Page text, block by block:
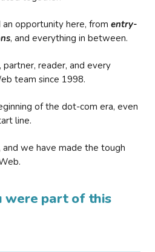
opportunity here, from entry-
, and everything in between.
reader, and every
team since 1998.
of the dot-com era, even
line.
we have made the tough
were part of this